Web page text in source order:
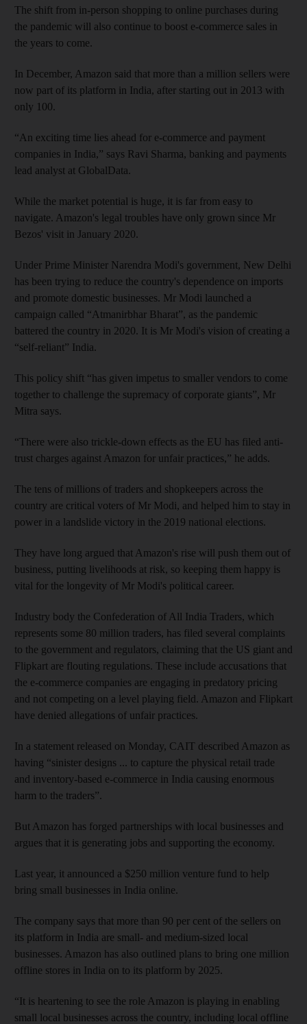
The shift from in-person shopping to online purchases during
the pandemic will also continue to boost e-commerce sales in
the years to come.
In December, Amazon said that more than a million sellers were
now part of its platform in India, after starting out in 2013 with
only 100.
“An exciting time lies ahead for e-commerce and payment
companies in India,” says Ravi Sharma, banking and payments
lead analyst at GlobalData.
While the market potential is huge, it is far from easy to
navigate. Amazon's legal troubles have only grown since Mr
Bezos' visit in January 2020.
Under Prime Minister Narendra Modi's government, New Delhi
has been trying to reduce the country's dependence on imports
and promote domestic businesses. Mr Modi launched a
campaign called “Atmanirbhar Bharat”, as the pandemic
battered the country in 2020. It is Mr Modi's vision of creating a
“self-reliant” India.
This policy shift “has given impetus to smaller vendors to come
together to challenge the supremacy of corporate giants”, Mr
Mitra says.
“There were also trickle-down effects as the EU has filed anti-
trust charges against Amazon for unfair practices,” he adds.
The tens of millions of traders and shopkeepers across the
country are critical voters of Mr Modi, and helped him to stay in
power in a landslide victory in the 2019 national elections.
They have long argued that Amazon's rise will push them out of
business, putting livelihoods at risk, so keeping them happy is
vital for the longevity of Mr Modi's political career.
Industry body the Confederation of All India Traders, which
represents some 80 million traders, has filed several complaints
to the government and regulators, claiming that the US giant and
Flipkart are flouting regulations. These include accusations that
the e-commerce companies are engaging in predatory pricing
and not competing on a level playing field. Amazon and Flipkart
have denied allegations of unfair practices.
In a statement released on Monday, CAIT described Amazon as
having “sinister designs ... to capture the physical retail trade
and inventory-based e-commerce in India causing enormous
harm to the traders”.
But Amazon has forged partnerships with local businesses and
argues that it is generating jobs and supporting the economy.
Last year, it announced a $250 million venture fund to help
bring small businesses in India online.
The company says that more than 90 per cent of the sellers on
its platform in India are small- and medium-sized local
businesses. Amazon has also outlined plans to bring one million
offline stores in India on to its platform by 2025.
“It is heartening to see the role Amazon is playing in enabling
small local businesses across the country, including local offline